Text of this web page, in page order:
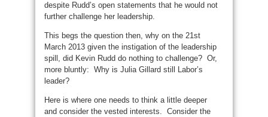
despite Rudd’s open statements that he would not
further challenge her leadership.
This begs the question then, why on the 21st
March 2013 given the instigation of the leadership
spill, did Kevin Rudd do nothing to challenge? Or,
more bluntly: Why is Julia Gillard still Labor’s
leader?
Here is where one needs to think a little deeper
and consider the vested interests. Consider the